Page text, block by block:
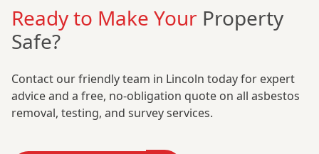
Ready to Make Your Property
Safe?
Contact our friendly team in Lincoln today for expert
advice and a free, no-obligation quote on all asbestos
removal, testing, and survey services.